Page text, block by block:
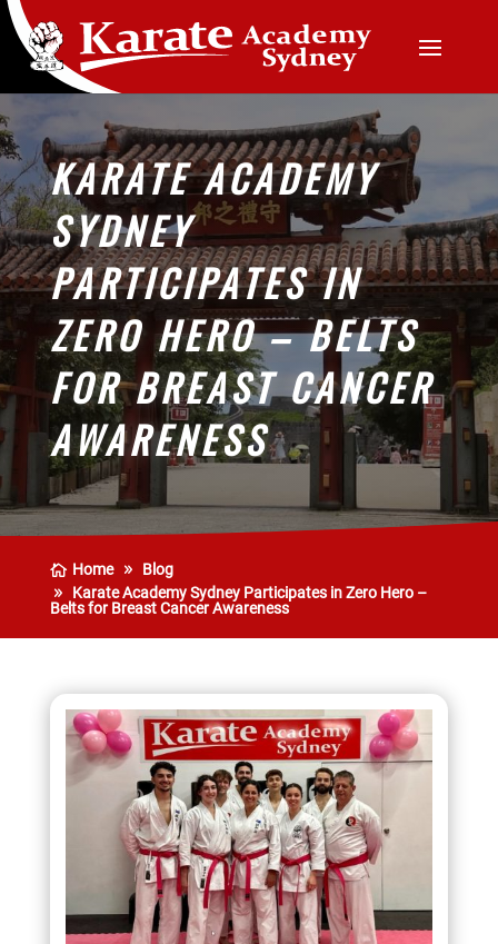
KARATE ACADEMY
SYDNEY
PARTICIPATES IN
ZERO HERO – BELTS
FOR BREAST CANCER
AWARENESS
Home
Blog
Karate Academy Sydney Participates in Zero Hero –
Belts for Breast Cancer Awareness